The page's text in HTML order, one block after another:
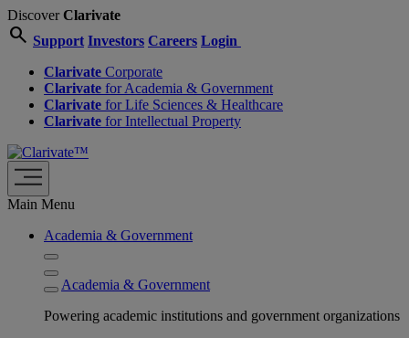
DiscoverClarivate
search Support Investors Careers Login
Clarivate Corporate
Clarivate for Academia & Government
Clarivate for Life Sciences & Healthcare
Clarivate for Intellectual Property
Main Menu
Academia & Government
Academia & Government
Powering academic institutions and government organizations